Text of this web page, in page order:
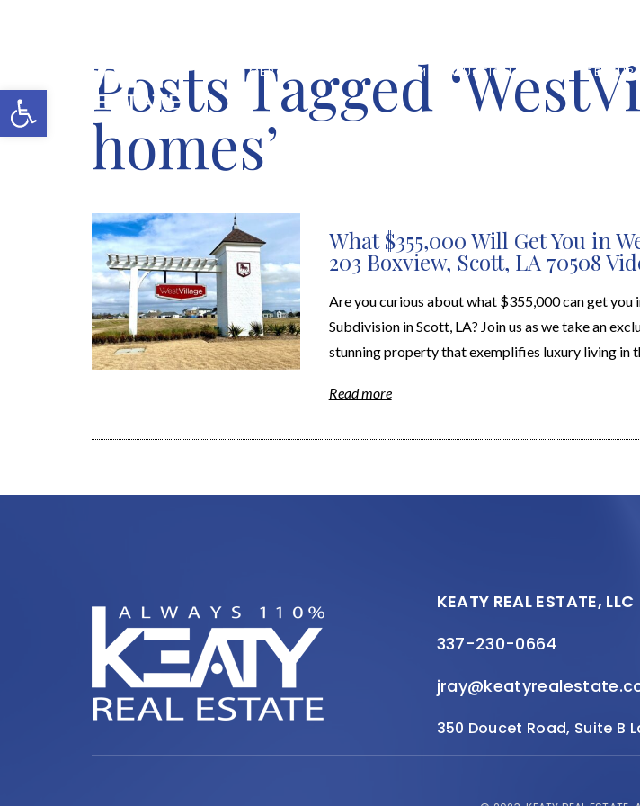
Open toolbar
MERCH SHOP HOME VALUATION
Posts Tagged
homes’
What $355,000 Will Get You in
203 Boxview, Scott, LA 70508
Are you curious about what $355,000 can get
Subdivision in Scott, LA? Join us as we take an
stunning property that exemplifies luxury living in
Read more
KEATY REAL ESTATE, LLC
337-230-0664
350 Doucet Road, Suite B